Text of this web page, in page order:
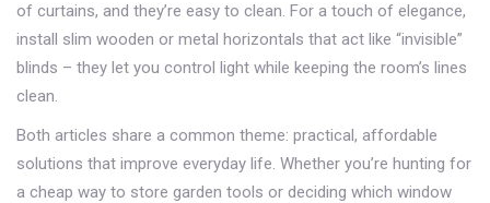
of curtains, and they’re easy to clean. For a touch of elegance,
install slim wooden or metal horizontals that act like “invisible”
blinds – they let you control light while keeping the room’s lines
clean.
Both articles share a common theme: practical, affordable
solutions that improve everyday life. Whether you’re hunting for
a cheap way to store garden tools or deciding which window